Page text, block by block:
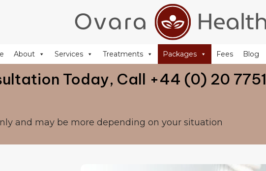
+44 (0) 20 77 51 44 88 reception@ovarahealth.co.uk
About Services Treatments Packages Fees Blog
Today, Call +44 (0) 20 7751
and may be more depending on your situation